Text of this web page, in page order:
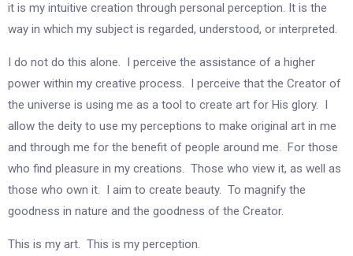
it is my intuitive creation through personal perception. It is the
way in which my subject is regarded, understood, or interpreted.
I do not do this alone. I perceive the assistance of a higher
power within my creative process. I perceive that the Creator of
the universe is using me as a tool to create art for His glory. I
allow the deity to use my perceptions to make original art in me
and through me for the benefit of people around me. For those
who find pleasure in my creations. Those who view it, as well as
those who own it. I aim to create beauty. To magnify the
goodness in nature and the goodness of the Creator.
This is my art. This is my perception.